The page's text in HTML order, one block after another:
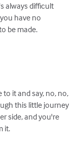
always difficult
have no
be made.
it and say, no, no,
this little journey
side, and you're
it.